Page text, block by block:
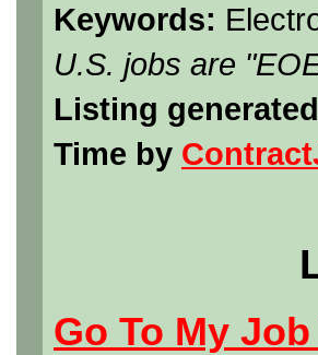
Keywords:
U.S. jobs are
Listing
Time by
Go To My